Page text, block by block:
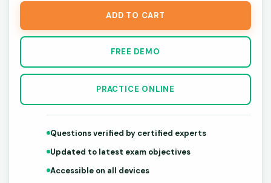
ADD TO CART
FREE DEMO
PRACTICE ONLINE
Questions verified by certified experts
Updated to latest exam objectives
Accessible on all devices